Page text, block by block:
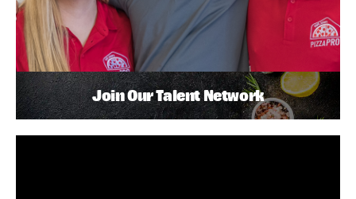
Join Our Talent Network